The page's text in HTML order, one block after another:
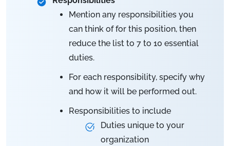
Mention any responsibilities you
can think of for this position, then
reduce the list to 7 to 10 essential
duties.
For each responsibility, specify why
and how it will be performed out.
Responsibilities to include
Duties unique to your
organization